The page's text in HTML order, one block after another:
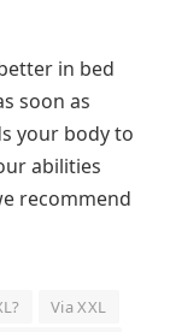
in bed
soon as
your body to
abilities
recommend
Via XXL